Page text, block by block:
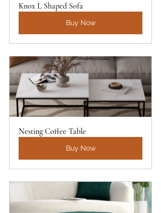
Knox L Shaped Sofa
Buy Now
Nesting Coffee Table
Buy Now